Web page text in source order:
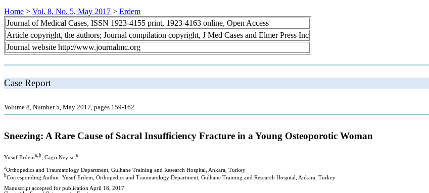
Home > Vol. 8, No. 5, May 2017 > Erdem
Journal of Medical Cases, ISSN 1923-4155 print, 1923-4163 online, Open Access
Article copyright, the authors; Journal compilation copyright, J Med Cases and Elmer Press Inc
Journal website http://www.journalmc.org
Case Report
Volume 8, Number 5, May 2017, pages 159-162
Sneezing: A Rare Cause of Sacral Insufficiency Fracture in a Young Osteoporotic Woman
Yusuf Erdema, b , Cagri Neyiscia
aOrthopedics and Traumatology Department, Gulhane Training and Research Hospital, Ankara, Turkey
bCorresponding Author: Yusuf Erdem, Orthopedics and Traumatology Department, Gulhane Training and Research Hospital, Ankara, Turkey
Manuscript accepted for publication April 18, 2017